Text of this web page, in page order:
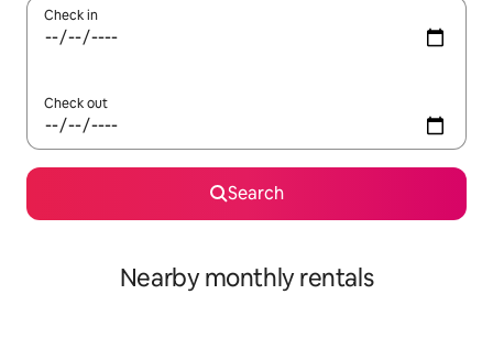
Check in
Check out
Search
Nearby monthly rentals